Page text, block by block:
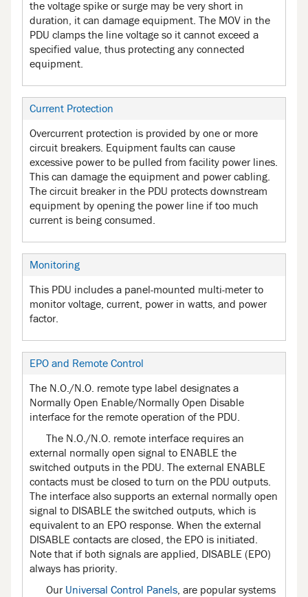
the voltage spike or surge may be very short in
duration, it can damage equipment. The MOV in the
PDU clamps the line voltage so it cannot exceed a
specified value, thus protecting any connected
equipment.
Current Protection
Overcurrent protection is provided by one or more
circuit breakers. Equipment faults can cause
excessive power to be pulled from facility power lines.
This can damage the equipment and power cabling.
The circuit breaker in the PDU protects downstream
equipment by opening the power line if too much
current is being consumed.
Monitoring
This PDU includes a panel-mounted multi-meter to
monitor voltage, current, power in watts, and power
factor.
EPO and Remote Control
The N.O./N.O. remote type label designates a
Normally Open Enable/Normally Open Disable
interface for the remote operation of the PDU.
The N.O./N.O. remote interface requires an
external normally open signal to ENABLE the
switched outputs in the PDU. The external ENABLE
contacts must be closed to turn on the PDU outputs.
The interface also supports an external normally open
signal to DISABLE the switched outputs, which is
equivalent to an EPO response. When the external
DISABLE contacts are closed, the EPO is initiated.
Note that if both signals are applied, DISABLE (EPO)
always has priority.
Our Universal Control Panels , are popular systems